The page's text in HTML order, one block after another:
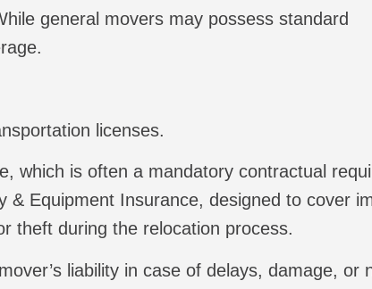
general movers may possess standard
licenses.
which is often a mandatory contractual
& Equipment Insurance, designed to cover
theft during the relocation process.
liability in case of delays, damage, or